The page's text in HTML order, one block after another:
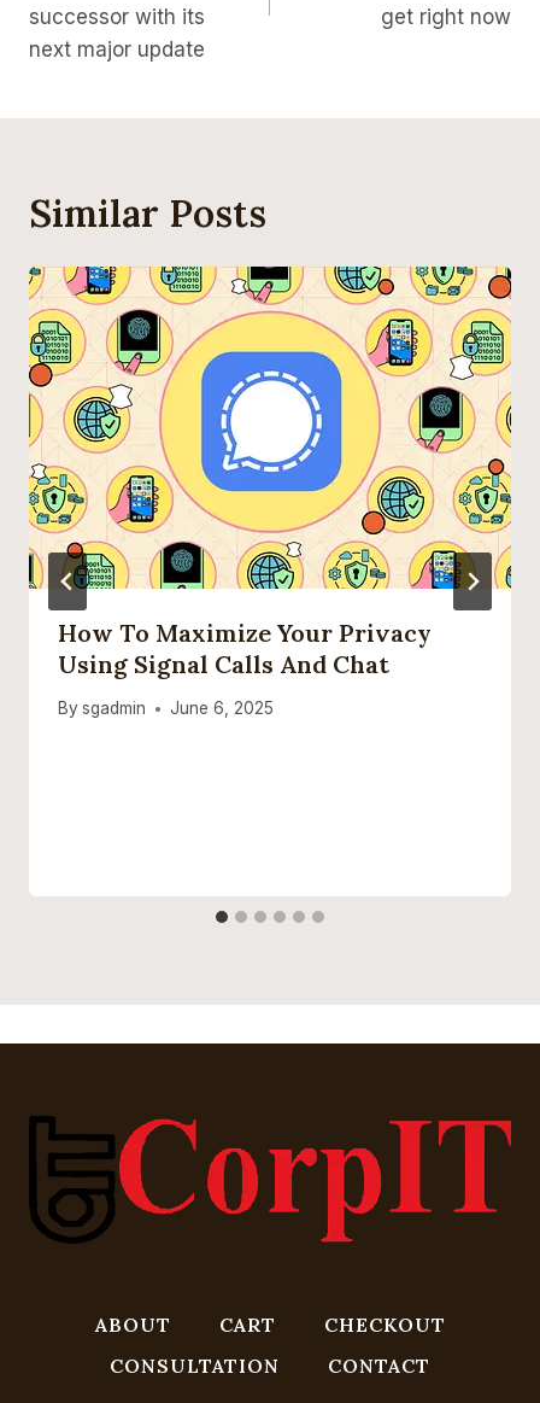
successor with its
next major update
get right now
Similar Posts
How To Maximize Your Privacy
Using Signal Calls And Chat
By sgadmin June 6, 2025
ABOUT CART
CHECKOUT
CONSULTATION
CONTACT